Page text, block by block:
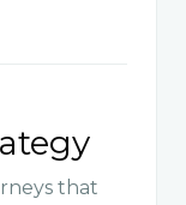
that